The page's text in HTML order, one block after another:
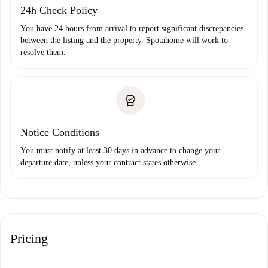
24h Check Policy
You have 24 hours from arrival to report significant discrepancies
between the listing and the property. Spotahome will work to
resolve them.
Notice Conditions
You must notify at least 30 days in advance to change your
departure date, unless your contract states otherwise.
Pricing